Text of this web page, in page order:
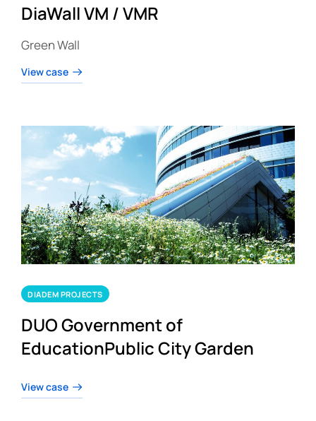
DiaWall VM / VMR
Green Wall
View case
DIADEM PROJECTS
DUO Government of
EducationPublic City Garden
View case